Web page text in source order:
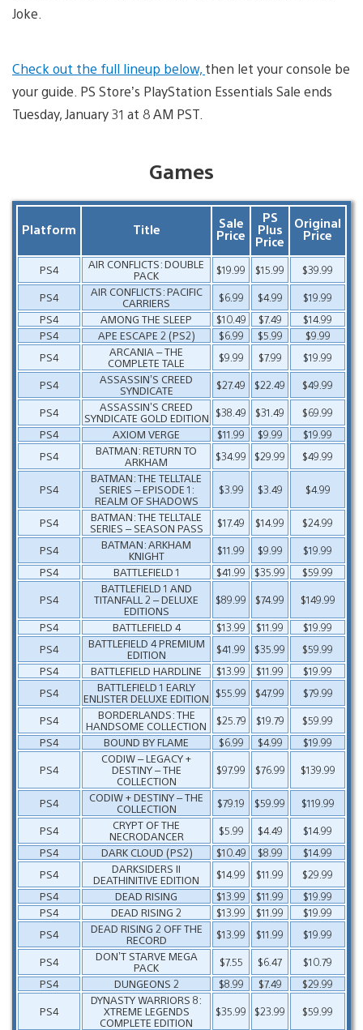
Joke.
Check out the full lineup below, then let your console be
your guide. PS Store’s PlayStation Essentials Sale ends
Tuesday, January 31 at 8 AM PST.
Games
Platform Title Sale
Price
PS
Plus
Price
Original
Price
PS4
AIR CONFLICTS: DOUBLE
PACK
$19.99 $15.99
$39.99
PS4
AIR CONFLICTS: PACIFIC
CARRIERS
$6.99 $4.99
$19.99
PS4
AMONG THE SLEEP $10.49 $7.49
$14.99
PS4
APE ESCAPE 2 (PS2) $6.99 $5.99
$9.99
PS4
ARCANIA – THE
COMPLETE TALE
$9.99 $7.99
$19.99
PS4
ASSASSIN’S CREED
SYNDICATE
$27.49 $22.49
$49.99
PS4
ASSASSIN’S CREED
SYNDICATE GOLD EDITION $38.49 $31.49
$69.99
PS4
AXIOM VERGE $11.99 $9.99
$19.99
PS4
BATMAN: RETURN TO
ARKHAM
$34.99 $29.99 $49.99
PS4
BATMAN: THE TELLTALE
SERIES – EPISODE 1:
REALM OF SHADOWS
$3.99 $3.49 $4.99
PS4
BATMAN: THE TELLTALE
SERIES – SEASON PASS
$17.49 $14.99
$24.99
PS4
BATMAN: ARKHAM
KNIGHT
$11.99 $9.99
$19.99
PS4
BATTLEFIELD 1 $41.99 $35.99
$59.99
PS4
BATTLEFIELD 1 AND
TITANFALL 2 – DELUXE
EDITIONS
$89.99 $74.99
$149.99
PS4
BATTLEFIELD 4 $13.99 $11.99
$19.99
PS4
BATTLEFIELD 4 PREMIUM
EDITION
$41.99 $35.99
$59.99
PS4
BATTLEFIELD HARDLINE $13.99 $11.99
$19.99
PS4
BATTLEFIELD 1 EARLY
ENLISTER DELUXE EDITION $55.99 $47.99
$79.99
PS4
BORDERLANDS: THE
HANDSOME COLLECTION
$25.79 $19.79
$59.99
PS4
BOUND BY FLAME $6.99 $4.99
$19.99
PS4
CODIW – LEGACY +
DESTINY – THE
COLLECTION
$97.99 $76.99 $139.99
PS4
CODIW + DESTINY – THE
COLLECTION
$79.19 $59.99
$119.99
PS4
CRYPT OF THE
NECRODANCER
$5.99 $4.49
$14.99
PS4
DARK CLOUD (PS2) $10.49 $8.99
$14.99
PS4
DARKSIDERS II
DEATHINITIVE EDITION
$14.99 $11.99
$29.99
PS4
DEAD RISING $13.99 $11.99
$19.99
PS4
DEAD RISING 2 $13.99 $11.99
$19.99
PS4
DEAD RISING 2 OFF THE
RECORD
$13.99 $11.99
$19.99
PS4
DON’T STARVE MEGA
PACK
$7.55 $6.47
$10.79
PS4
DUNGEONS 2 $8.99 $7.49
$29.99
PS4
DYNASTY WARRIORS 8:
XTREME LEGENDS
COMPLETE EDITION
$35.99 $23.99 $59.99